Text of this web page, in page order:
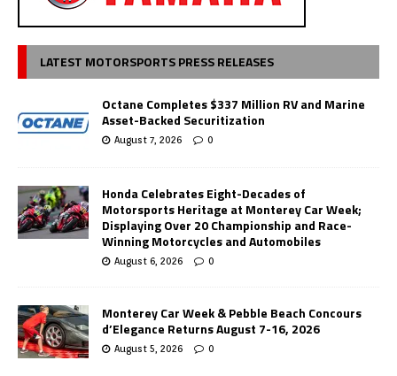
LATEST MOTORSPORTS PRESS RELEASES
Octane Completes $337 Million RV and Marine
Asset-Backed Securitization
August 7, 2026 0
Honda Celebrates Eight-Decades of
Motorsports Heritage at Monterey Car Week;
Displaying Over 20 Championship and Race-
Winning Motorcycles and Automobiles
August 6, 2026 0
Monterey Car Week & Pebble Beach Concours
d’Elegance Returns August 7-16, 2026
August 5, 2026 0